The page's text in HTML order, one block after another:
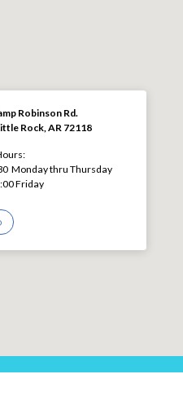
Robinson Rd.
Rock, AR 72118
Monday thru Thursday
Friday